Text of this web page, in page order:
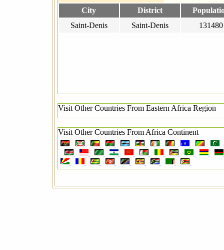
City District
Saint-Denis
Saint-Denis 131480
Visit Other Countries From Eastern Africa Region
Visit Other Countries From Africa Continent